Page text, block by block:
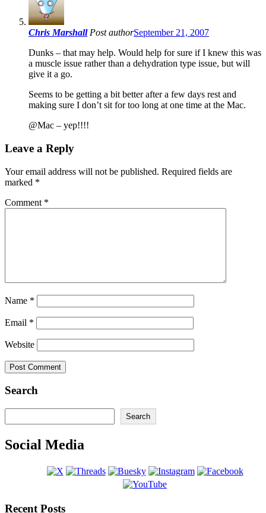
Chris Marshall Post authorSeptember 21, 2007
Dunks – that may help. Would help for sure if I knew this was
a muscle issue rather than a dehydration type issue, but will
give it a go.
Seems to be getting a bit better after a few days rest and
making sure I don’t sit for too long at one time at the Mac.
@Mac – yep!!!!
Leave a Reply
Your email address will not be published. Required fields are
marked *
Comment *
Name *
Email *
Website
Search
Search
Social Media
Recent Posts